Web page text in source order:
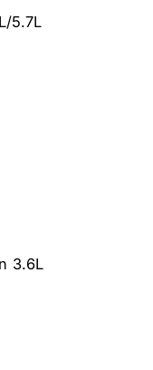
5.7L
3.6L